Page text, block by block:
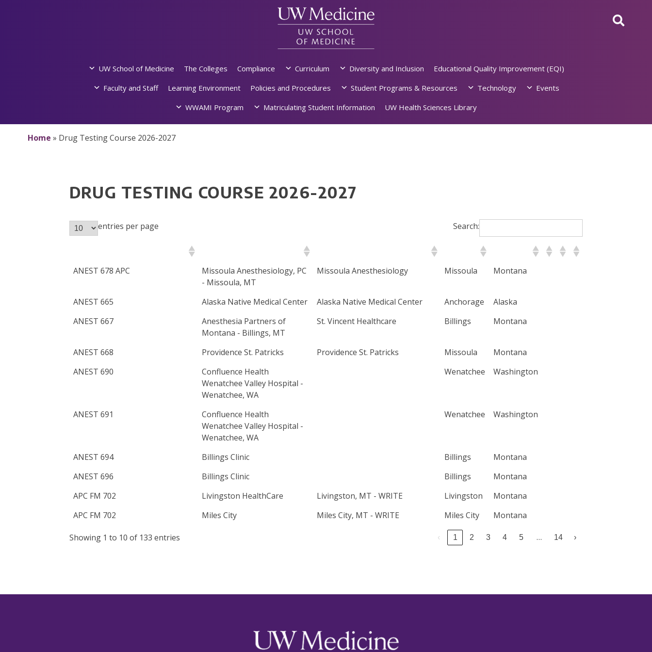
UW School of Medicine The Colleges Compliance Curriculum Diversity and Inclusion
Educational Quality Improvement (EQI)
Faculty and Staff
Learning Environment Policies and Procedures Student Programs & Resources Technology
Events
WWAMI Program
Matriculating Student Information UW Health Sciences Library
Home » Drug Testing Course 2026-2027
DRUG TESTING COURSE 2026-2027
entries per page Search:
ANEST 678 APC
Missoula Anesthesiology, PC
- Missoula, MT
Missoula Anesthesiology Missoula Montana
ANEST 665 Alaska Native Medical Center Alaska Native Medical Center Anchorage
Alaska
ANEST 667
Anesthesia Partners of
Montana - Billings, MT
St. Vincent Healthcare Billings Montana
ANEST 668 Providence St. Patricks Providence St. Patricks Missoula
Montana
ANEST 690
Confluence Health
Wenatchee Valley Hospital -
Wenatchee, WA
Wenatchee Washington
ANEST 691
Confluence Health
Wenatchee Valley Hospital -
Wenatchee, WA
Wenatchee Washington
ANEST 694 Billings Clinic Billings
Montana
ANEST 696
Billings Clinic Billings
Montana
APC FM 702
Livingston HealthCare Livingston, MT - WRITE Livingston
Montana
APC FM 702
Miles City Miles City, MT - WRITE Miles City Montana
Showing 1 to 10 of 133 entries ‹ 1 2 3 4 5 … 14 ›